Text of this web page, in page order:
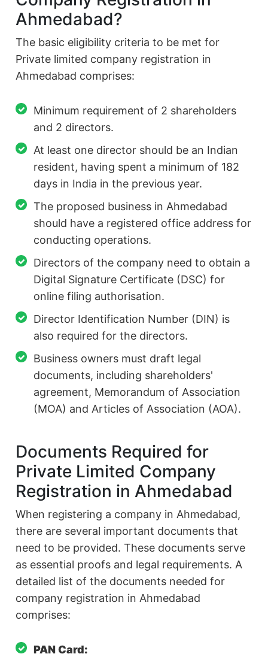
Ahmedabad?
The basic eligibility criteria to be met for
Private limited company registration in
Ahmedabad comprises:
Minimum requirement of 2 shareholders
and 2 directors.
At least one director should be an Indian
resident, having spent a minimum of 182
days in India in the previous year.
The proposed business in Ahmedabad
should have a registered office address for
conducting operations.
Directors of the company need to obtain a
Digital Signature Certificate (DSC) for
online filing authorisation.
Director Identification Number (DIN) is
also required for the directors.
Business owners must draft legal
documents, including shareholders'
agreement, Memorandum of Association
(MOA) and Articles of Association (AOA).
Documents Required for
Private Limited Company
Registration in Ahmedabad
When registering a company in Ahmedabad,
there are several important documents that
need to be provided. These documents serve
as essential proofs and legal requirements. A
detailed list of the documents needed for
company registration in Ahmedabad
comprises:
PAN Card: